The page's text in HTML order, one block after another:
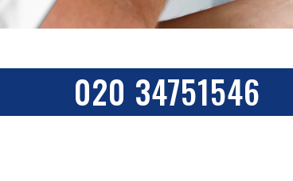
020 34751546